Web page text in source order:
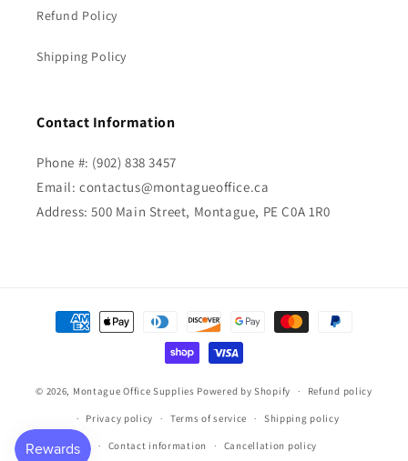
Refund Policy
Shipping Policy
Contact Information
Phone #: (902) 838 3457
Email: contactus@montagueoffice.ca
Address: 500 Main Street, Montague, PE C0A 1R0
Payment
methods
© 2026, Montague Office Supplies Powered by Shopify Refund policy
Privacy policy Terms of service Shipping policy
Contact information Cancellation policy